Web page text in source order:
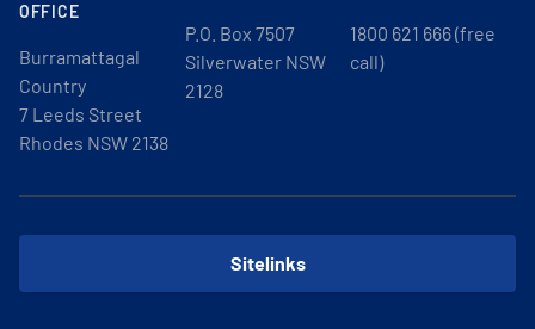
OFFICE
Burramattagal
Country
7 Leeds Street
Rhodes NSW 2138
P.O. Box 7507
Silverwater NSW
2128
1800 621 666 (free
call)
Sitelinks